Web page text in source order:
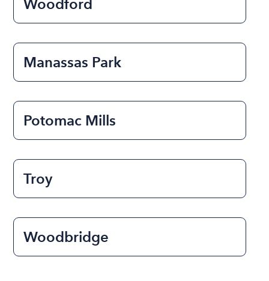
Woodford
Manassas Park
Potomac Mills
Troy
Woodbridge